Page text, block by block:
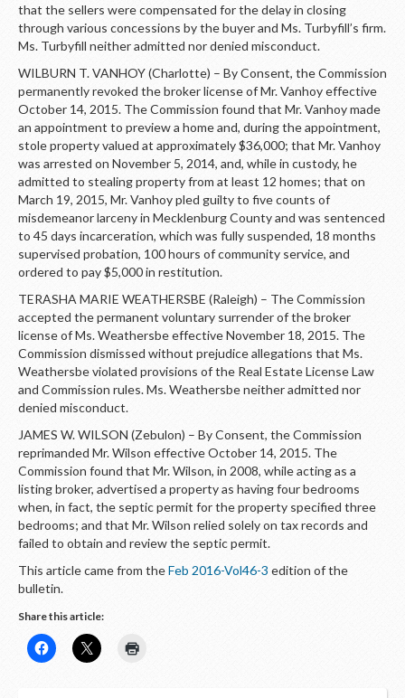
that the sellers were compensated for the delay in closing
through various concessions by the buyer and Ms. Turbyfill’s firm.
Ms. Turbyfill neither admitted nor denied misconduct.
WILBURN T. VANHOY (Charlotte) – By Consent, the Commission
permanently revoked the broker license of Mr. Vanhoy effective
October 14, 2015. The Commission found that Mr. Vanhoy made
an appointment to preview a home and, during the appointment,
stole property valued at approximately $36,000; that Mr. Vanhoy
was arrested on November 5, 2014, and, while in custody, he
admitted to stealing property from at least 12 homes; that on
March 19, 2015, Mr. Vanhoy pled guilty to five counts of
misdemeanor larceny in Mecklenburg County and was sentenced
to 45 days incarceration, which was fully suspended, 18 months
supervised probation, 100 hours of community service, and
ordered to pay $5,000 in restitution.
TERASHA MARIE WEATHERSBE (Raleigh) – The Commission
accepted the permanent voluntary surrender of the broker
license of Ms. Weathersbe effective November 18, 2015. The
Commission dismissed without prejudice allegations that Ms.
Weathersbe violated provisions of the Real Estate License Law
and Commission rules. Ms. Weathersbe neither admitted nor
denied misconduct.
JAMES W. WILSON (Zebulon) – By Consent, the Commission
reprimanded Mr. Wilson effective October 14, 2015. The
Commission found that Mr. Wilson, in 2008, while acting as a
listing broker, advertised a property as having four bedrooms
when, in fact, the septic permit for the property specified three
bedrooms; and that Mr. Wilson relied solely on tax records and
failed to obtain and review the septic permit.
This article came from theFeb 2016-Vol46-3 edition of the
bulletin.
Share this article: